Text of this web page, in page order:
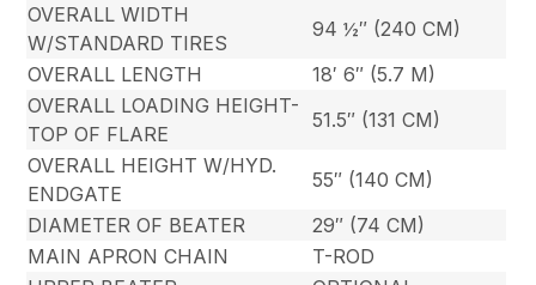
OVERALL WIDTH
W/STANDARD TIRES
94 ½″ (240 CM)
OVERALL LENGTH
18′ 6″ (5.7 M)
OVERALL LOADING HEIGHT-
TOP OF FLARE
51.5″ (131 CM)
OVERALL HEIGHT W/HYD.
ENDGATE
55″ (140 CM)
DIAMETER OF BEATER
29″ (74 CM)
MAIN APRON CHAIN
T-ROD